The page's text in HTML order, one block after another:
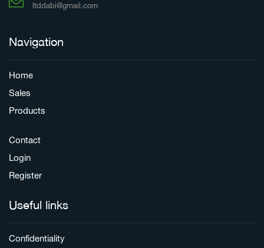
ltddabi@gmail.com
Navigation
Home
Sales
Products
Contact
Login
Register
Useful links
Confidentiality